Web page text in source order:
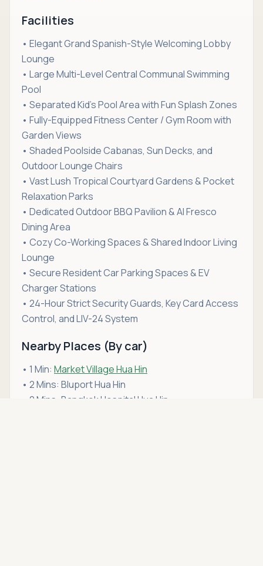
Facilities
• Elegant Grand Spanish-Style Welcoming Lobby
Lounge
• Large Multi-Level Central Communal Swimming
Pool
• Separated Kid's Pool Area with Fun Splash Zones
• Fully-Equipped Fitness Center / Gym Room with
Garden Views
• Shaded Poolside Cabanas, Sun Decks, and
Outdoor Lounge Chairs
• Vast Lush Tropical Courtyard Gardens & Pocket
Relaxation Parks
• Dedicated Outdoor BBQ Pavilion & Al Fresco
Dining Area
• Cozy Co-Working Spaces & Shared Indoor Living
Lounge
• Secure Resident Car Parking Spaces & EV
Charger Stations
• 24-Hour Strict Security Guards, Key Card Access
Control, and LIV-24 System
Nearby Places (By car)
• 1 Min: Market Village Hua Hin
• 2 Mins: Bluport Hua Hin
• 2 Mins: Bangkok Hospital Hua Hin